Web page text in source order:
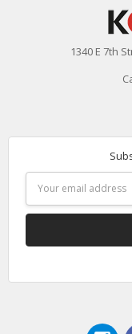
1340 E 7th
Address